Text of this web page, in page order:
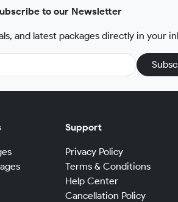
to our Newsletter
and latest packages directly in your
Support
Privacy Policy
Terms & Conditions
Help Center
Cancellation Policy